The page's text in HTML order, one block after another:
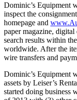
Dominic’s Equipment
inspect the
homepage and
paper magazine,
search results within
worldwide. After the
wire transfers and
Dominic’s Equipment
assets by Leiser’s
started doing business